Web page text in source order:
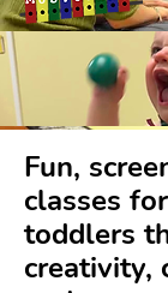
Fun,
classes
toddlers
creativity,